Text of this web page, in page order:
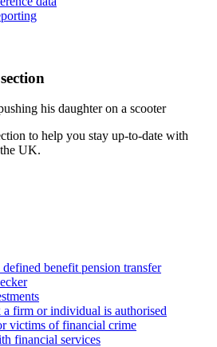
to help you stay up-to-date with
UK.
benefit pension transfer
firm or individual is authorised
victims of financial crime
financial services